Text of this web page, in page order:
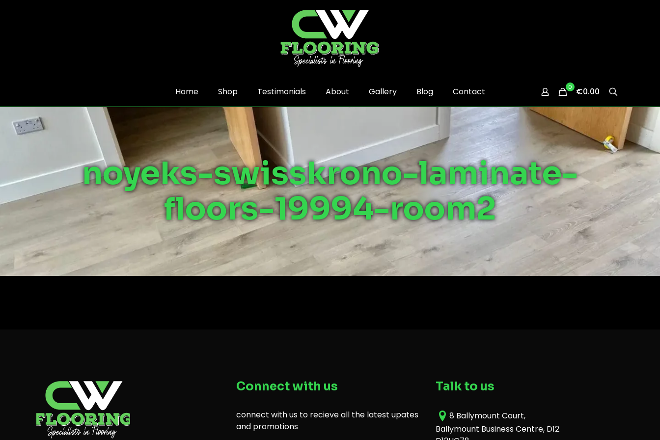
Home Shop Testimonials About Gallery Blog Contact 0 €0.00
noyeks-swisskrono-laminate-
floors-19994-room2
Connect with us
connect with us to recieve all the latest upates
and promotions
Talk to us
8 Ballymount Court,
Ballymount Business Centre, D12